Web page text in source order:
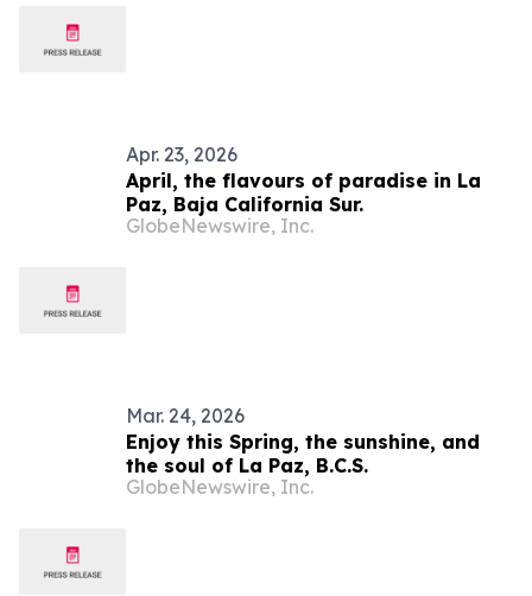
Apr. 23, 2026
April, the flavours of paradise in La
Paz, Baja California Sur.
GlobeNewswire, Inc.
Mar. 24, 2026
Enjoy this Spring, the sunshine, and
the soul of La Paz, B.C.S.
GlobeNewswire, Inc.